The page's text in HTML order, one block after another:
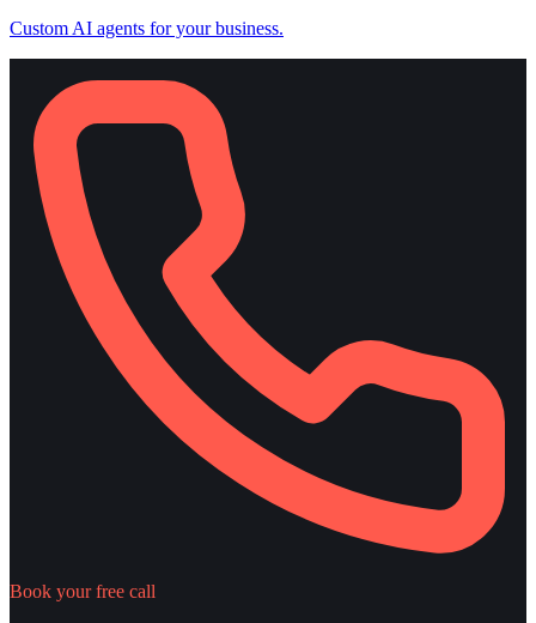
Custom AI agents for your business.
Book your free call